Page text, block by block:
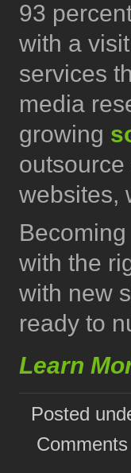
93
with a
services
media
growing
websites,
with the
with new
ready to
Learn
Posted